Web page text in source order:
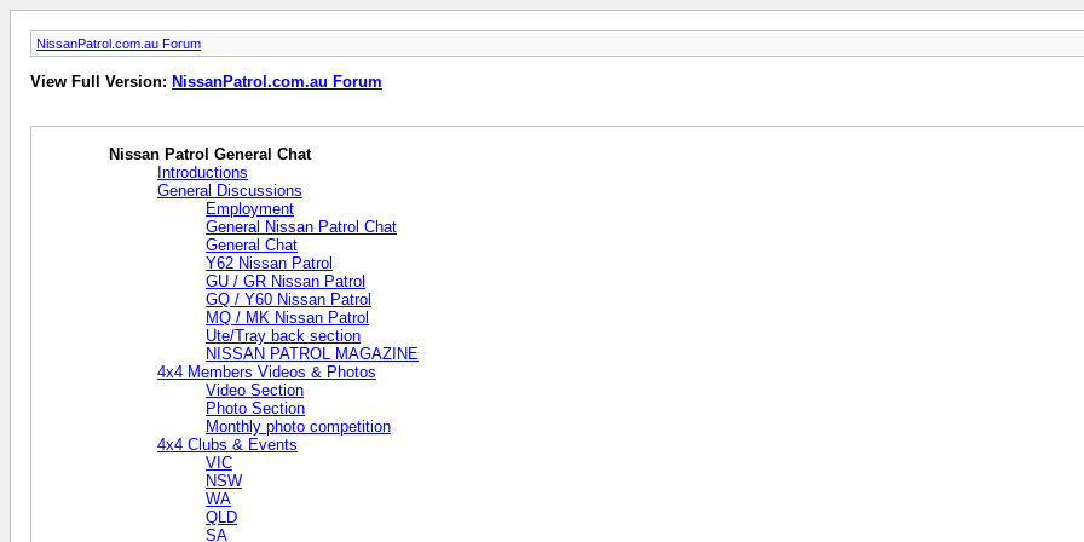
NissanPatrol.com.au Forum
View Full Version: NissanPatrol.com.au Forum
Nissan Patrol General Chat
Introductions
General Discussions
Employment
General Nissan Patrol Chat
General Chat
Y62 Nissan Patrol
GU / GR Nissan Patrol
GQ / Y60 Nissan Patrol
MQ / MK Nissan Patrol
Ute/Tray back section
NISSAN PATROL MAGAZINE
4x4 Members Videos & Photos
Video Section
Photo Section
Monthly photo competition
4x4 Clubs & Events
VIC
NSW
WA
QLD
SA